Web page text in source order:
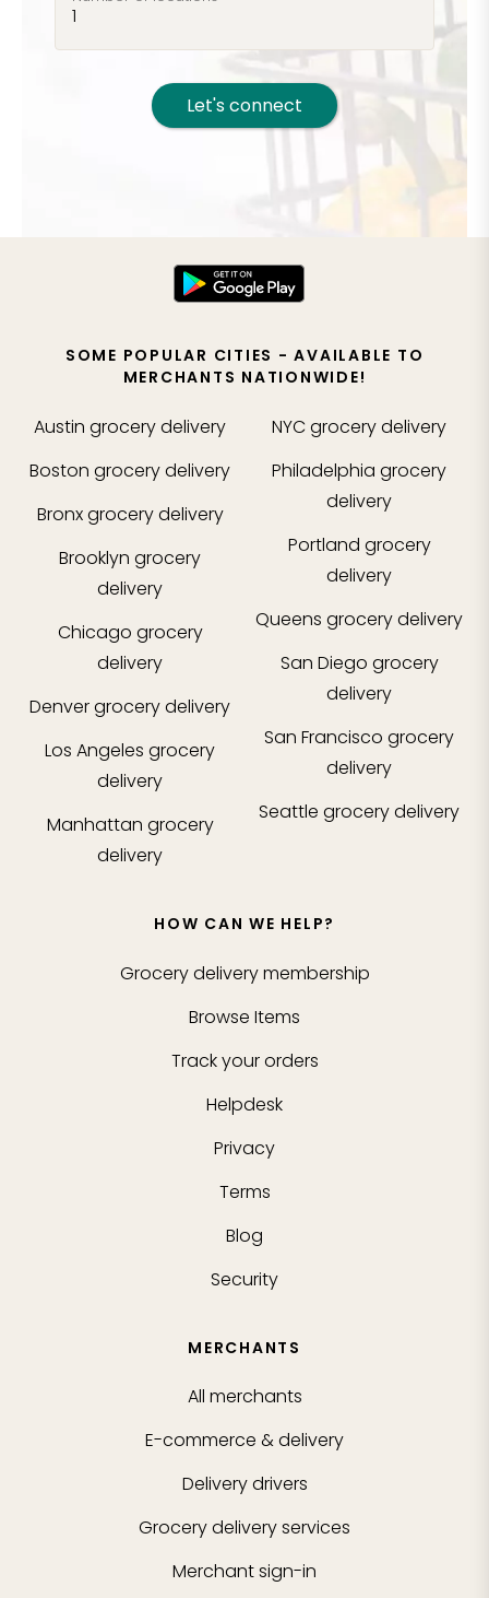
Let's connect
SOME POPULAR CITIES - AVAILABLE TO
MERCHANTS NATIONWIDE!
Austin grocery delivery
Boston grocery delivery
Bronxgrocery delivery
Brooklyn grocery
delivery
Chicago grocery
delivery
Denvergrocery delivery
Los Angeles grocery
delivery
Manhattan grocery
delivery
NYCgrocery delivery
Philadelphia grocery
delivery
Portland grocery
delivery
Queens grocery delivery
San Diego grocery
delivery
San Francisco grocery
delivery
Seattle grocery delivery
HOW CAN WE HELP?
Grocery delivery membership
Browse Items
Track your orders
Helpdesk
Privacy
Terms
Blog
Security
MERCHANTS
All merchants
E-commerce & delivery
Delivery drivers
Grocery delivery services
Merchant sign-in